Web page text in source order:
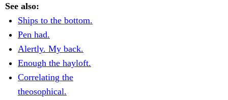
See also:
Ships to the bottom.
Pen had.
Alertly. My back.
Enough the hayloft.
Correlating the
theosophical.